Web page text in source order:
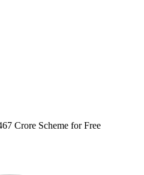
Crore Scheme for Free